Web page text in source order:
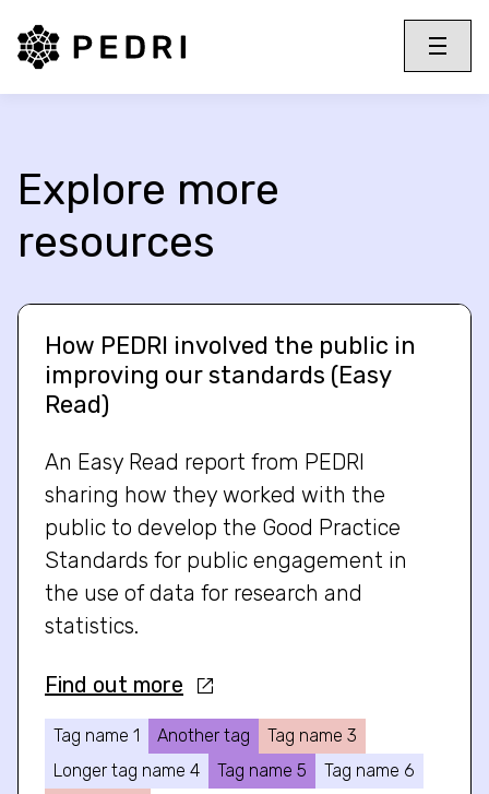
PEDRI Logo
Toggle
Menu
Explore more
resources
How PEDRI involved the public in
improving our standards (Easy
Read)
An Easy Read report from PEDRI
sharing how they worked with the
public to develop the Good Practice
Standards for public engagement in
the use of data for research and
statistics.
Find out more
Tag name 1 Another tag
Tag name 3
Longer tag name 4
Tag name 5
Tag name 6